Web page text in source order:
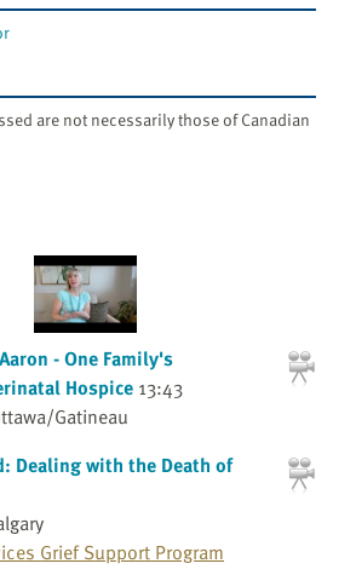
are not necessarily those of Canadian
- One Family's
Hospice 13:43
Gatineau
Dealing with the Death of
Grief Support Program